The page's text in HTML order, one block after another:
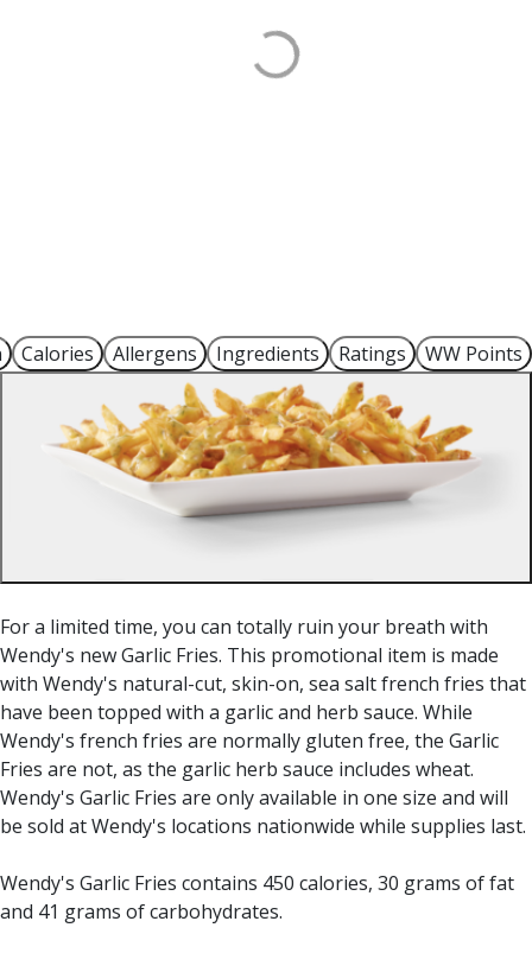
Calories Allergens Ingredients Ratings WW Points
For a limited time, you can totally ruin your breath with
Wendy's new Garlic Fries. This promotional item is made
with Wendy's natural-cut, skin-on, sea salt french fries that
have been topped with a garlic and herb sauce. While
Wendy's french fries are normally gluten free, the Garlic
Fries are not, as the garlic herb sauce includes wheat.
Wendy's Garlic Fries are only available in one size and will
be sold at Wendy's locations nationwide while supplies last.
Wendy's Garlic Fries contains 450 calories, 30 grams of fat
and 41 grams of carbohydrates.